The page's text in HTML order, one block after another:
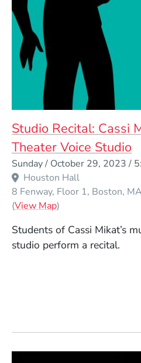
Studio Recital: Cassi
Theater Voice Studio
Sunday / October 29, 2023 /
Houston Hall
8 Fenway, Floor 1 Boston MA
(View Map(Opens in a new
)
Students of Cassi Mikat’s
studio perform a recital.